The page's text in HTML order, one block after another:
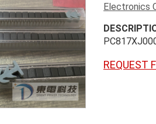
Electronics
REQUEST